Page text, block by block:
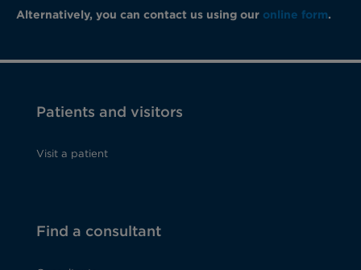
Alternatively, you can contact us using our online form.
Patients and visitors
Visit a patient
Find a consultant